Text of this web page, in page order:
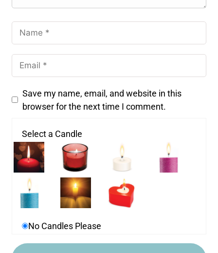
Save my name, email, and website in this
browser for the next time I comment.
Select a Candle
No Candles Please